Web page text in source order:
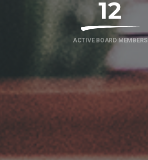
12
ACTIVE BOARD MEMBERS